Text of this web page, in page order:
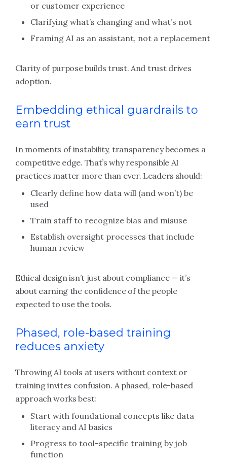
or customer experience
Clarifying what’s changing and what’s not
Framing AI as an assistant, not a replacement
Clarity of purpose builds trust. And trust drives
adoption.
Embedding ethical guardrails to
earn trust
In moments of instability, transparency becomes a
competitive edge. That’s why responsible AI
practices matter more than ever. Leaders should:
Clearly define how data will (and won’t) be
used
Train staff to recognize bias and misuse
Establish oversight processes that include
human review
Ethical design isn’t just about compliance — it’s
about earning the confidence of the people
expected to use the tools.
Phased, role-based training
reduces anxiety
Throwing AI tools at users without context or
training invites confusion. A phased, role-based
approach works best:
Start with foundational concepts like data
literacy and AI basics
Progress to tool-specific training by job
function